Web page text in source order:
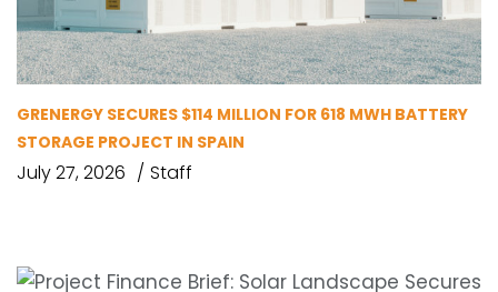
GRENERGY SECURES $114 MILLION FOR 618 MWH BATTERY
STORAGE PROJECT IN SPAIN
July 27, 2026 Staff